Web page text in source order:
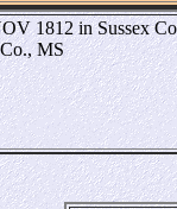
1812 in Sussex
MS